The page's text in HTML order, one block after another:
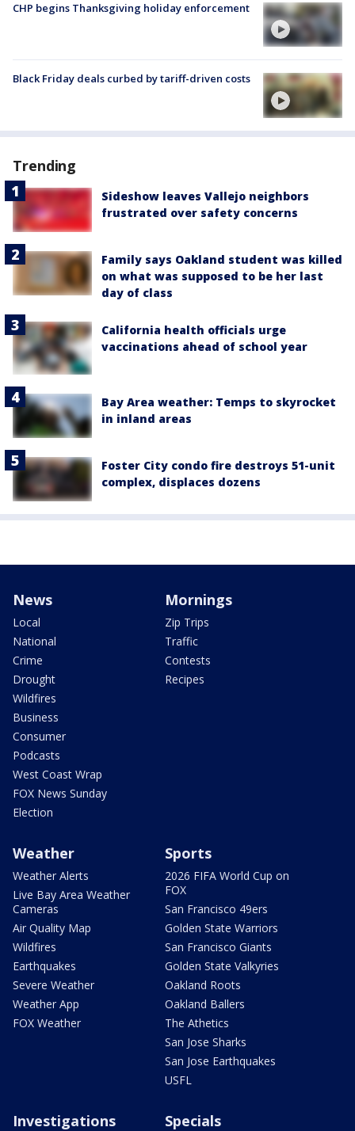
CHP begins Thanksgiving holiday enforcement
Black Friday deals curbed by tariff-driven costs
Trending
Sideshow leaves Vallejo neighbors
frustrated over safety concerns
Family says Oakland student was killed
on what was supposed to be her last
day of class
California health officials urge
vaccinations ahead of school year
Bay Area weather: Temps to skyrocket
in inland areas
Foster City condo fire destroys 51-unit
complex, displaces dozens
News
Local
National
Crime
Drought
Wildfires
Business
Consumer
Podcasts
West Coast Wrap
FOX News Sunday
Election
Mornings
Zip Trips
Traffic
Contests
Recipes
Weather
Weather Alerts
Live Bay Area Weather
Cameras
Air Quality Map
Wildfires
Earthquakes
Severe Weather
Weather App
FOX Weather
Sports
2026 FIFA World Cup on
FOX
San Francisco 49ers
Golden State Warriors
San Francisco Giants
Golden State Valkyries
Oakland Roots
Oakland Ballers
The Athetics
San Jose Sharks
San Jose Earthquakes
USFL
Investigations Specials